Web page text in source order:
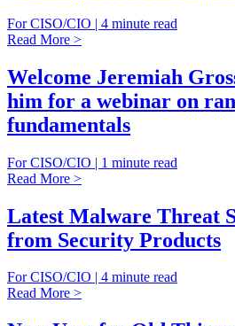
For CISO/CIO | 4 minute read
Read More >
Welcome Jeremiah
him for a webinar on
fundamentals
For CISO/CIO | 1 minute read
Read More >
Latest Malware Threat
from Security Products
For CISO/CIO | 4 minute read
Read More >